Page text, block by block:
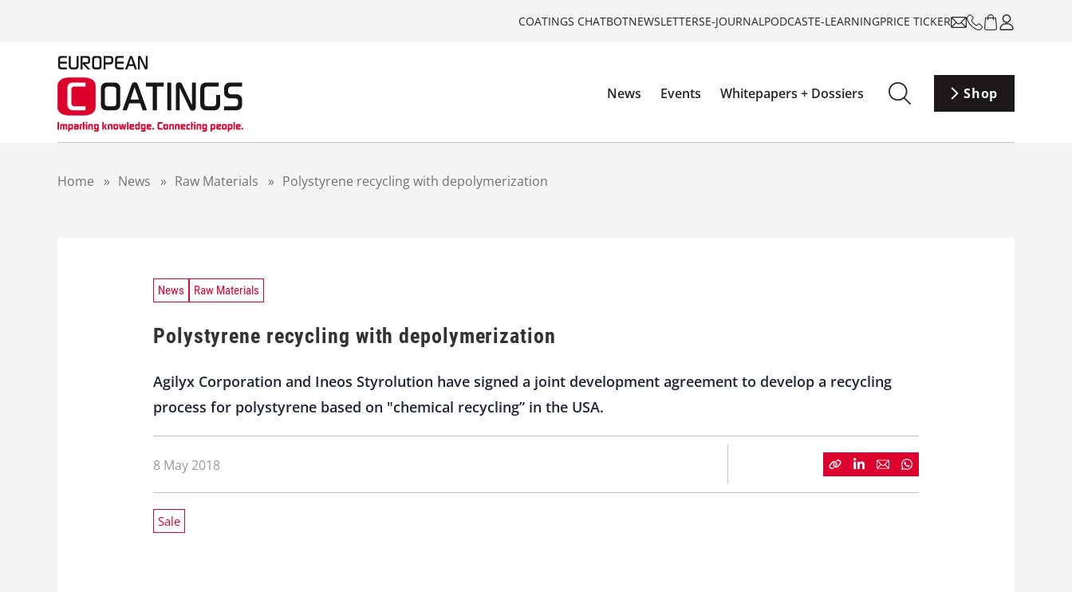
COATINGS CHATBOTNEWSLETTERSE-JOURNALPODCASTE-LEARNINGPRICE TICKER
News Events Whitepapers + Dossiers Shop
Home » News » Raw Materials » Polystyrene recycling with depolymerization
News Raw Materials
Polystyrene recycling with depolymerization
Agilyx Corporation and Ineos Styrolution have signed a joint development agreement to develop a recycling
process for polystyrene based on "chemical recycling” in the USA.
8 May 2018
Sale